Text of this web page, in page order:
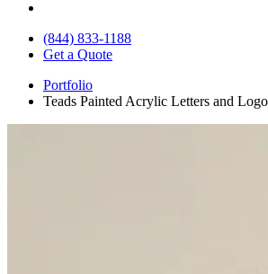
(844) 833-1188
Get a Quote
Portfolio
Teads Painted Acrylic Letters and